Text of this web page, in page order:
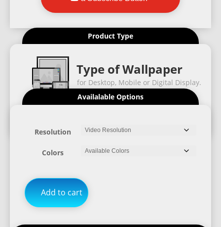
Product Type
Type of Wallpaper
for Desktop, Mobile or Digital Display.
Availalable Options
Resolution
Colors
Add to cart